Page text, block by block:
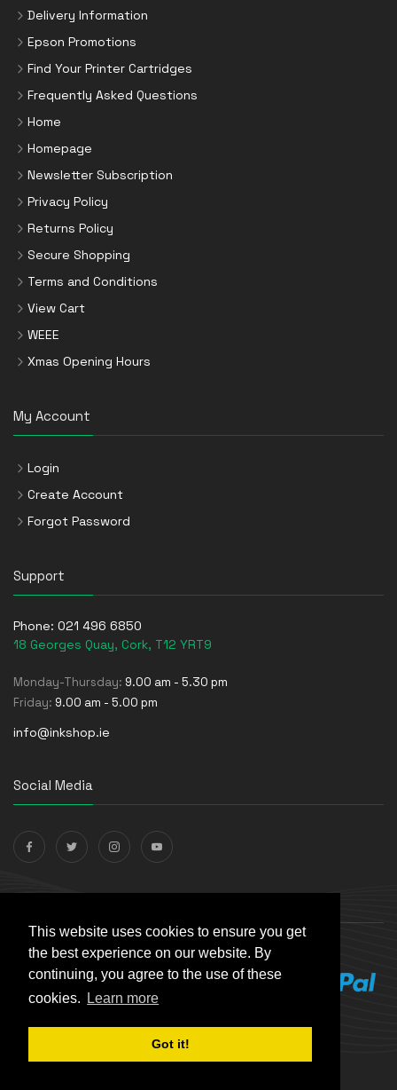
This website uses cookies to ensure you get
the best experience on our website. By
continuing, you agree to the use of these
cookies.
Learn more
Got it!
Delivery Information
Epson Promotions
Find Your Printer Cartridges
Frequently Asked Questions
Home
Homepage
Newsletter Subscription
Privacy Policy
Returns Policy
Secure Shopping
Terms and Conditions
View Cart
WEEE
Xmas Opening Hours
My Account
Login
Create Account
Forgot Password
Support
Phone: 021 496 6850
18 Georges Quay, Cork, T12 YRT9
Monday-Thursday: 9.00 am - 5.30 pm
Friday: 9.00 am - 5.00 pm
info@inkshop.ie
Social Media